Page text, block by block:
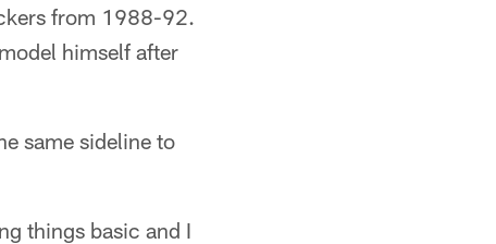
from 1988-92.
himself after
same sideline to
things basic and I